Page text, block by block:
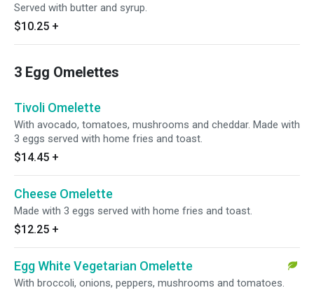
Served with butter and syrup.
$10.25 +
3 Egg Omelettes
Tivoli Omelette
With avocado, tomatoes, mushrooms and cheddar. Made with
3 eggs served with home fries and toast.
$14.45 +
Cheese Omelette
Made with 3 eggs served with home fries and toast.
$12.25 +
Egg White Vegetarian Omelette
With broccoli, onions, peppers, mushrooms and tomatoes.